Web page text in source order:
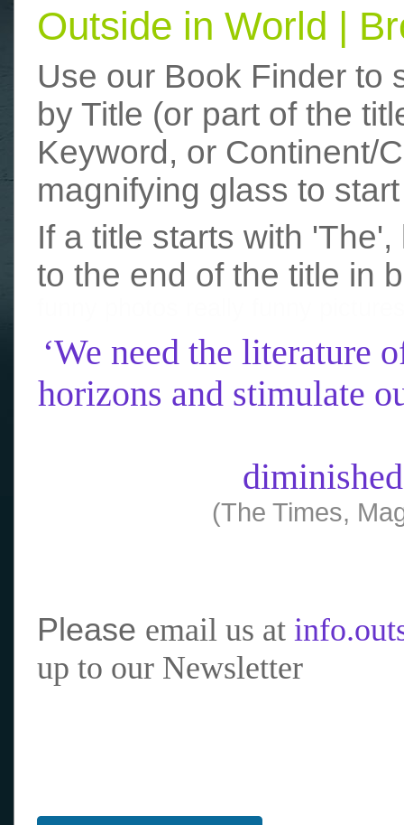
Outside in World |
Use our Book Finder to
by Title (or part of the
Keyword, or Continent/
magnifying glass to
If a title starts with
to the end of the title in
‘We need the literature
horizons and stimulate
(The Times,
Please email us at
up to our Newsletter